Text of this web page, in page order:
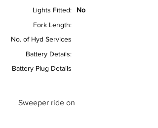
Lights Fitted:
No
Fork Length:
No. of Hyd Services
Battery Details:
Battery Plug Details
Sweeper ride on